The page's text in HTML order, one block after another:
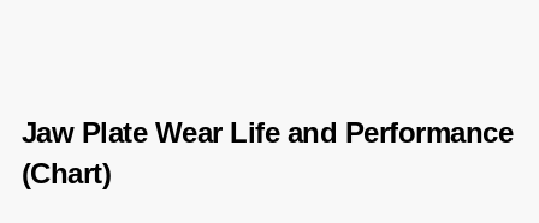
Jaw Plate Wear Life and Performance
(Chart)